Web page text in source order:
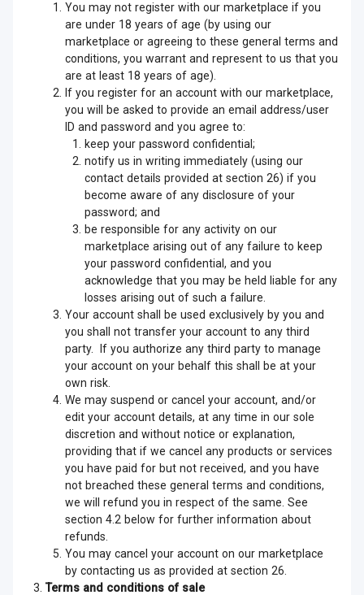
You may not register with our marketplace if you
are under 18 years of age (by using our
marketplace or agreeing to these general terms and
conditions, you warrant and represent to us that you
are at least 18 years of age).
If you register for an account with our marketplace,
you will be asked to provide an email address/user
ID and password and you agree to:
keep your password confidential;
notify us in writing immediately (using our
contact details provided at section 26) if you
become aware of any disclosure of your
password; and
be responsible for any activity on our
marketplace arising out of any failure to keep
your password confidential, and you
acknowledge that you may be held liable for any
losses arising out of such a failure.
Your account shall be used exclusively by you and
you shall not transfer your account to any third
party. If you authorize any third party to manage
your account on your behalf this shall be at your
own risk.
We may suspend or cancel your account, and/or
edit your account details, at any time in our sole
discretion and without notice or explanation,
providing that if we cancel any products or services
you have paid for but not received, and you have
not breached these general terms and conditions,
we will refund you in respect of the same. See
section 4.2 below for further information about
refunds.
You may cancel your account on our marketplace
by contacting us as provided at section 26.
Terms and conditions of sale